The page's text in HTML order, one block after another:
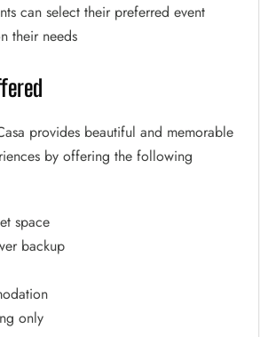
can select their preferred event
their needs
provides beautiful and memorable
by offering the following
space
backup
only